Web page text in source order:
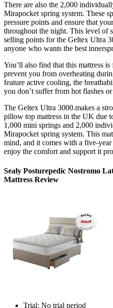
There are also the 2,000
Mirapocket spring system. These
pressure points and ensure that
throughout the night. This level of
selling points for the Geltex Ultra
anyone who wants the ​​ best
You’ll also find that this mattress
prevent you from overheating
feature active cooling, the
you don’t suffer from hot flashes
The Geltex Ultra 3000.makes a
pillow top mattress in the UK due
1,000 mini springs and 2,000
Mirapocket spring system. This
mind, and it comes with a five-year
enjoy the comfort and support it
Sealy Posturepedic Nostromo
Mattress Review
Trial: No trial period